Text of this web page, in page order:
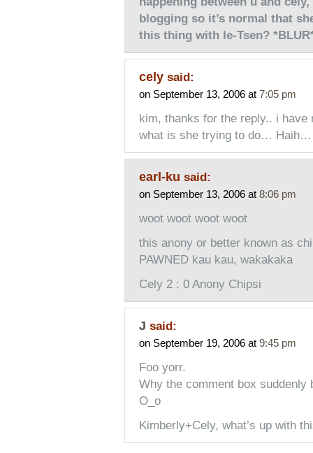
blogging so it’s normal that
this thing with Ie-Tsen?
cely said:
on September 13, 2006 at 7:05 pm
kim, thanks for the reply.. i have
what is she trying to do… Haih…
earl-ku said:
on September 13, 2006 at 8:06 pm
woot woot woot woot
this anony or better known as
PAWNED kau kau, wakakaka
Cely 2 : 0 Anony Chipsi
J said:
on September 19, 2006 at 9:45 pm
Foo yorr.
Why the comment box suddenly
O_o
Kimberly+Cely, what’s up with